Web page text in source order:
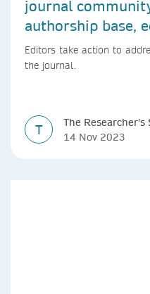
journal
authorship base,
peer reviewers
Editors take action to
the journal.
T
The Researcher's
14 Nov 2023